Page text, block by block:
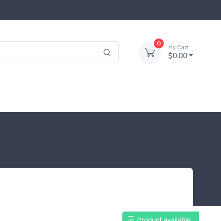
0
My Cart
$0.00
Product available